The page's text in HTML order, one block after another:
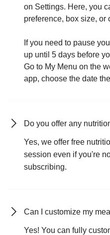
on Settings. Here, you
preference, box size, or
If you need to pause
up until 5 days before
Go to My Menu on the
app, choose the date
Do you offer any
Yes, we offer free
session even if you're
subscribing.
Can I customize my
Yes! You can fully